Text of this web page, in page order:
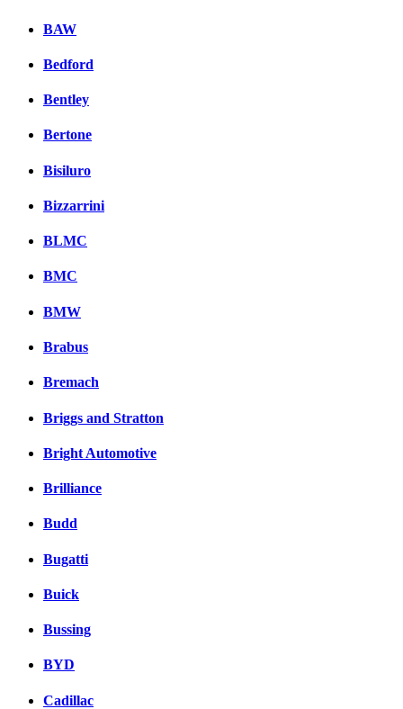
BAW
Bedford
Bentley
Bertone
Bisiluro
Bizzarrini
BLMC
BMC
BMW
Brabus
Bremach
Briggs and Stratton
Bright Automotive
Brilliance
Budd
Bugatti
Buick
Bussing
BYD
Cadillac